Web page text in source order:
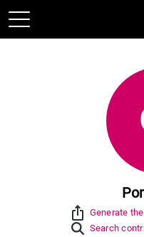
ios_share Generate
Search